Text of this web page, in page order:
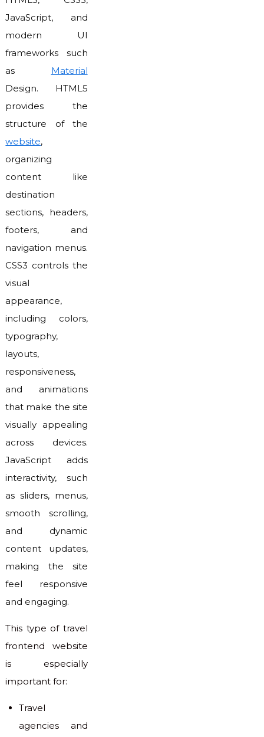
JavaScript, and
modern UI
frameworks such
as Material
Design. HTML5
provides the
structure of the
website,
organizing
content like
destination
sections, headers,
footers, and
navigation menus.
CSS3 controls the
visual
appearance,
including colors,
typography,
layouts,
responsiveness,
and animations
that make the site
visually appealing
across devices.
JavaScript adds
interactivity, such
as sliders, menus,
smooth scrolling,
and dynamic
content updates,
making the site
feel responsive
and engaging.
This type of travel
frontend website
is especially
important for:
Travel
agencies and